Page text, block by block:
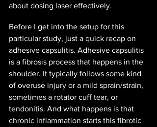
about dosing laser effectively.
Before I get into the setup for this
particular study, just a quick recap on
adhesive capsulitis. Adhesive capsulitis
is a fibrosis process that happens in the
shoulder. It typically follows some kind
of overuse injury or a mild sprain/strain,
sometimes a rotator cuff tear, or
tendonitis. And what happens is that
chronic inflammation starts this fibrotic